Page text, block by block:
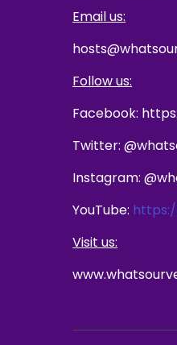
Email us:
Follow us:
Facebook:
Twitter:
Instagram:
YouTube:
Visit us: